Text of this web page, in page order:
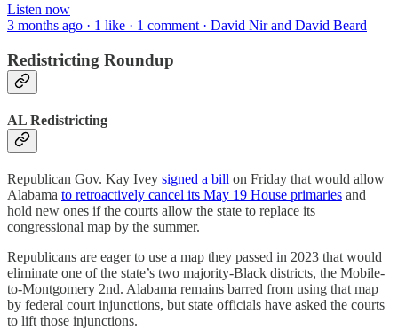
Listen now
3 months ago · 1 like · 1 comment · David Nir and David Beard
Redistricting Roundup
AL Redistricting
Republican Gov. Kay Ivey signed a bill on Friday that would allow
Alabama to retroactively cancel its May 19 House primaries and
hold new ones if the courts allow the state to replace its
congressional map by the summer.
Republicans are eager to use a map they passed in 2023 that would
eliminate one of the state’s two majority-Black districts, the Mobile-
to-Montgomery 2nd. Alabama remains barred from using that map
by federal court injunctions, but state officials have asked the courts
to lift those injunctions.